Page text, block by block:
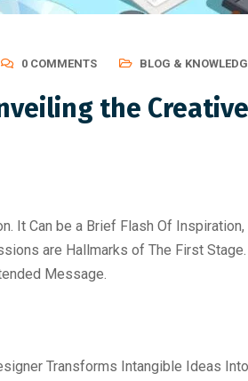
0 COMMENTS BLOG &
the
It Can be a Brief Flash Of
are Hallmarks of The First
Message.
Transforms Intangible Ideas